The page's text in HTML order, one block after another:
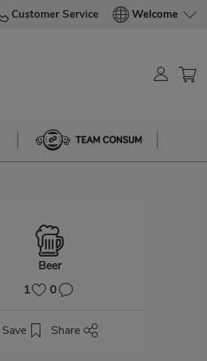
Customer Service Welcome
Team Consum
Beer
1
0
Save Share